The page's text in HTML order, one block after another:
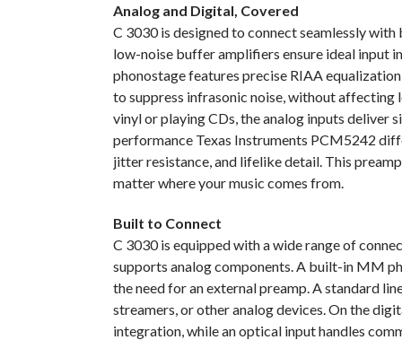
Analog and Digital, Covered
C 3030 is designed to connect seamlessly
low-noise buffer amplifiers ensure ideal input
phonostage features precise RIAA
to suppress infrasonic noise, without
vinyl or playing CDs, the analog inputs deliver
performance Texas Instruments PCM5242
jitter resistance, and lifelike detail. This
matter where your music comes from.
Built to Connect
C 3030 is equipped with a wide range of
supports analog components. A built-in MM
the need for an external preamp. A standard
streamers, or other analog devices. On the
integration, while an optical input handles